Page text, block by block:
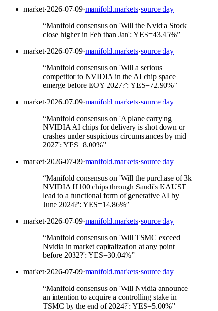
market·2026-07-09·manifold.markets·source day
“Manifold consensus on 'Will the Nvidia Stock
close higher in Feb than Jan': YES=43.45%”
market·2026-07-09·manifold.markets·source day
“Manifold consensus on 'Will a serious
competitor to NVIDIA in the AI chip space
emerge before EOY 2027?': YES=72.90%”
market·2026-07-09·manifold.markets·source day
“Manifold consensus on 'A plane carrying
NVIDIA AI chips for delivery is shot down or
crashes under suspicious circumstances by mid
2027': YES=8.00%”
market·2026-07-09·manifold.markets·source day
“Manifold consensus on 'Will the purchase of 3k
NVIDIA H100 chips through Saudi's KAUST
lead to a functional form of generative AI by
June 2024?': YES=14.86%”
market·2026-07-09·manifold.markets·source day
“Manifold consensus on 'Will TSMC exceed
Nvidia in market capitalization at any point
before 2032?': YES=30.04%”
market·2026-07-09·manifold.markets·source day
“Manifold consensus on 'Will Nvidia announce
an intention to acquire a controlling stake in
TSMC by the end of 2024?': YES=5.00%”